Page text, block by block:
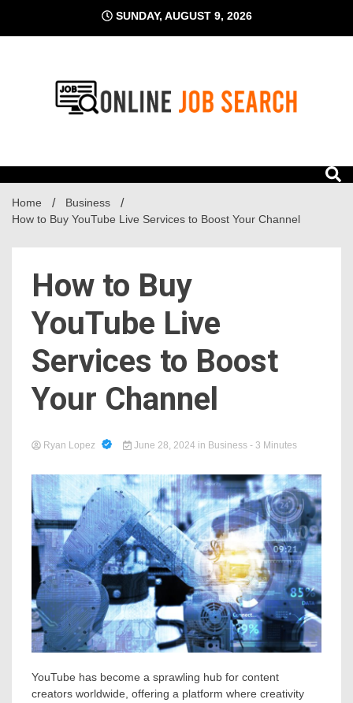
content
SUNDAY, AUGUST 9, 2026
Home
Business
How to Buy YouTube Live Services to Boost Your Channel
How to Buy
YouTube Live
Services to Boost
Your Channel
Ryan Lopez June 28, 2024 in Business - 3 Minutes
YouTube has become a sprawling hub for content
creators worldwide, offering a platform where creativity